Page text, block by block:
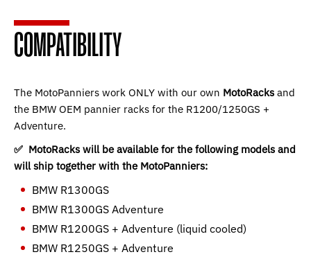
COMPATIBILITY
The MotoPanniers work ONLY with our own MotoRacks and
the BMW OEM pannier racks for the R1200/1250GS +
Adventure.
✅ MotoRacks will be available for the following models and
will ship together with the MotoPanniers:
BMW R1300GS
BMW R1300GS Adventure
BMW R1200GS + Adventure (liquid cooled)
BMW R1250GS + Adventure